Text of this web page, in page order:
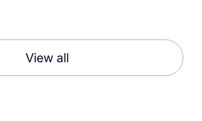
View all